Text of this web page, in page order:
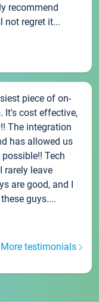
recommend
not regret it...
piece of on-
It's cost effective,
The integration
has allowed us
Tech
rarely leave
are good, and I
guys....
More testimonials